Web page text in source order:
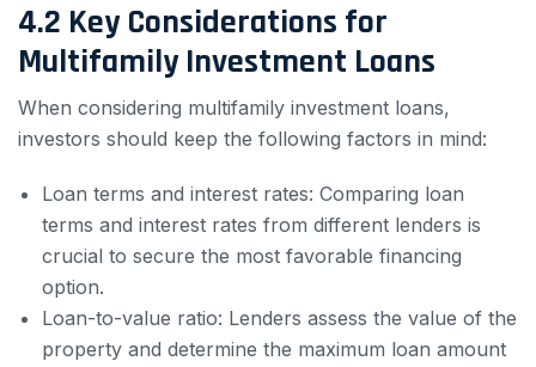
4.2 Key Considerations for
Multifamily Investment Loans
When considering multifamily investment loans,
investors should keep the following factors in mind:
Loan terms and interest rates: Comparing loan
terms and interest rates from different lenders is
crucial to secure the most favorable financing
option.
Loan-to-value ratio: Lenders assess the value of the
property and determine the maximum loan amount